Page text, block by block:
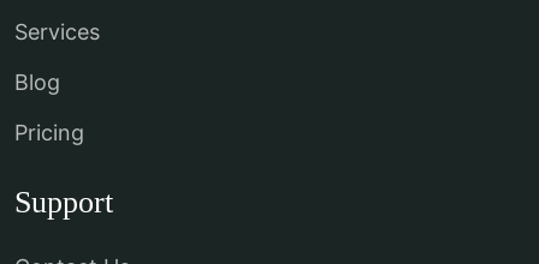
Services
Blog
Pricing
Support